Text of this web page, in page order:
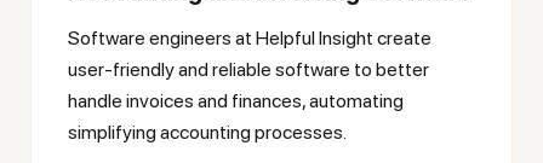
Software engineers at Helpful Insight create
user-friendly and reliable software to better
handle invoices and finances, automating
simplifying accounting processes.